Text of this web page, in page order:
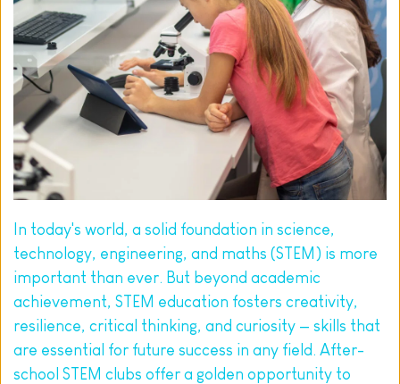
In today's world, a solid foundation in science,
technology, engineering, and maths (STEM) is more
important than ever. But beyond academic
achievement, STEM education fosters creativity,
resilience, critical thinking, and curiosity — skills that
are essential for future success in any field. After-
school STEM clubs offer a golden opportunity to